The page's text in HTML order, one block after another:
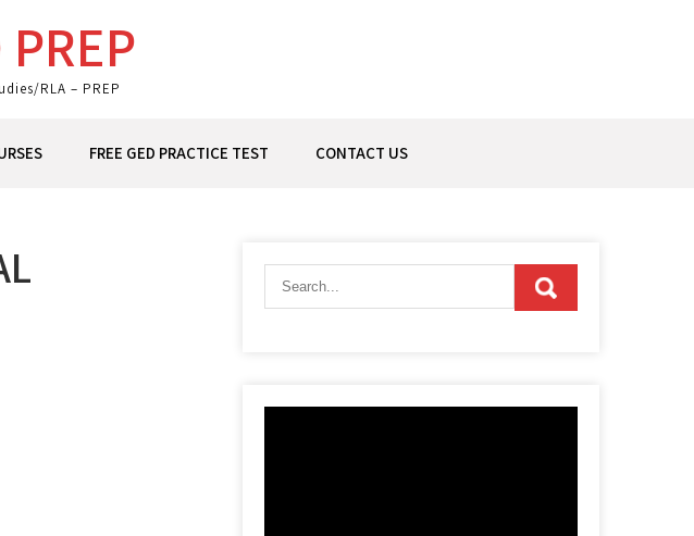
RLA – PREP
FREE GED PRACTICE TEST CONTACT US